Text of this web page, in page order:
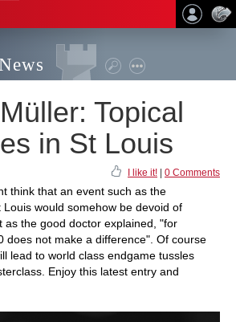
Topical
in St Louis
I like it! 0 Comments
think that an event such as the
would somehow be devoid of
as the good doctor explained, "for
does not make a difference". Of course
lead to world class endgame tussles
Enjoy this latest entry and